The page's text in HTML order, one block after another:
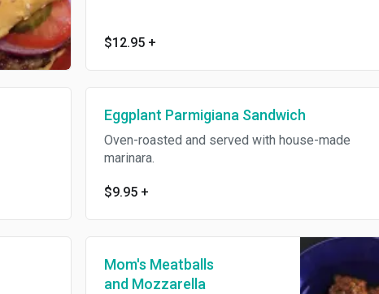
$12.95 +
Eggplant Parmigiana Sandwich
Oven-roasted and served with house-made
marinara.
$9.95 +
Mom's Meatballs
and Mozzarella